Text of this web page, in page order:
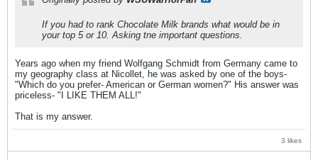
If you had to rank Chocolate Milk brands what would be in
your top 5 or 10. Asking tne important questions.
Years ago when my friend Wolfgang Schmidt from Germany came to
my geography class at Nicollet, he was asked by one of the boys-
"Which do you prefer- American or German women?" His answer was
priceless- "I LIKE THEM ALL!"
That is my answer.
3 likes